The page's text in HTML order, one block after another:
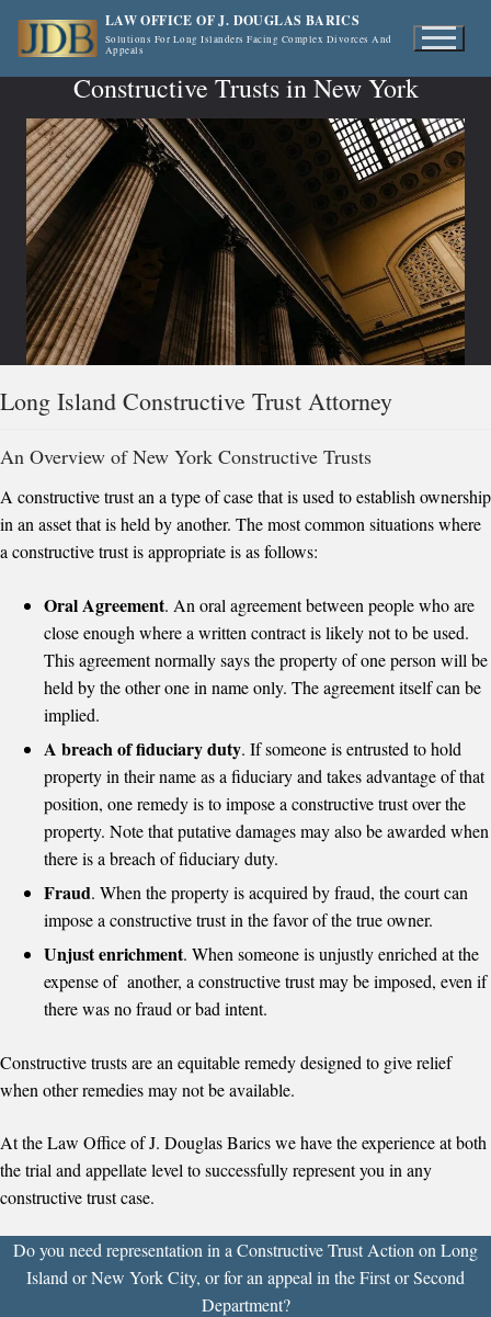
LAW OFFICE OF J. DOUGLAS BARICS
Solutions For Long Islanders Facing Complex Divorces And
Appeals
Constructive Trusts in New York
Long Island Constructive Trust Attorney
An Overview of New York Constructive Trusts
A constructive trust an a type of case that is used to establish ownership
in an asset that is held by another. The most common situations where
a constructive trust is appropriate is as follows:
Oral Agreement. An oral agreement between people who are
close enough where a written contract is likely not to be used.
This agreement normally says the property of one person will be
held by the other one in name only. The agreement itself can be
implied.
A breach of fiduciary duty. If someone is entrusted to hold
property in their name as a fiduciary and takes advantage of that
position, one remedy is to impose a constructive trust over the
property. Note that putative damages may also be awarded when
there is a breach of fiduciary duty.
Fraud. When the property is acquired by fraud, the court can
impose a constructive trust in the favor of the true owner.
Unjust enrichment. When someone is unjustly enriched at the
expense of another, a constructive trust may be imposed, even if
there was no fraud or bad intent.
Constructive trusts are an equitable remedy designed to give relief
when other remedies may not be available.
At the Law Office of J. Douglas Barics we have the experience at both
the trial and appellate level to successfully represent you in any
constructive trust case.
Do you need representation in a Constructive Trust Action on Long
Island or New York City, or for an appeal in theFirstorSecond
Department?